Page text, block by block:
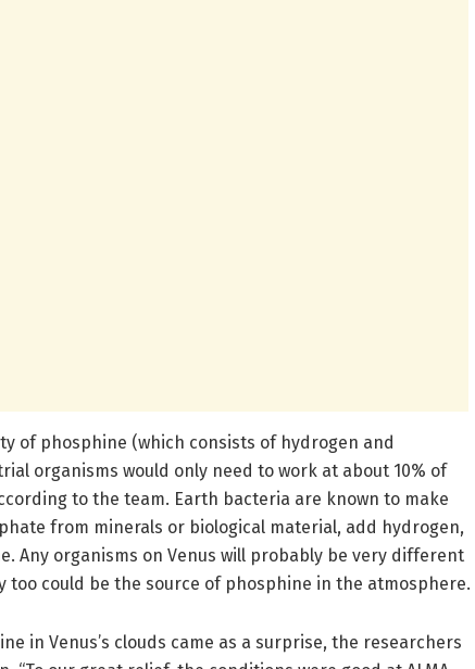
of phosphine (which consists of hydrogen and
organisms would only need to work at about 10% of
to the team. Earth bacteria are known to make
from minerals or biological material, add hydrogen,
Any organisms on Venus will probably be very different
too could be the source of phosphine in the atmosphere.
in Venus’s clouds came as a surprise, the researchers